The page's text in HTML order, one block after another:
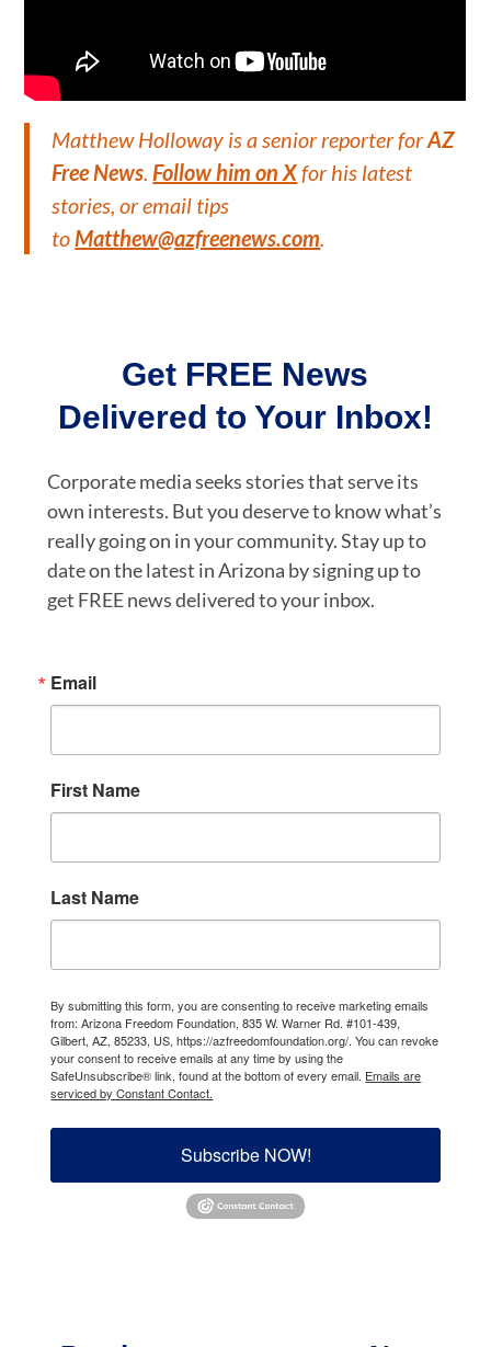
Matthew Holloway is a senior reporter forAZ
Free News.Follow him on Xfor his latest
stories, or email tips
toMatthew@azfreenews.com.
Get FREE News
Delivered to Your Inbox!
Corporate media seeks stories that serve its
own interests. But you deserve to know what’s
really going on in your community. Stay up to
date on the latest in Arizona by signing up to
get FREE news delivered to your inbox.
Email
First Name
Last Name
By submitting this form, you are consenting to receive marketing emails
from: Arizona Freedom Foundation, 835 W. Warner Rd. #101-439,
Gilbert, AZ, 85233, US, https://azfreedomfoundation.org/. You can revoke
your consent to receive emails at any time by using the
SafeUnsubscribe® link, found at the bottom of every email. Emails are
serviced by Constant Contact.
Subscribe NOW!